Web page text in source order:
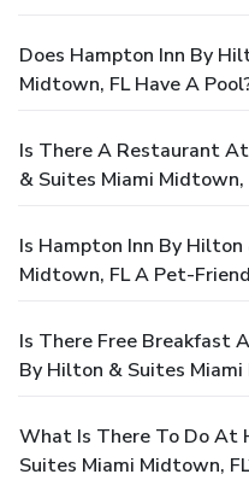
Does Hampton Inn By
Midtown, FL Have A
Is There A Restaurant
& Suites Miami Midtown,
Is Hampton Inn By
Midtown, FL A Pet-
Is There Free Breakfast
By Hilton & Suites Miami
What Is There To Do At
Suites Miami Midtown,